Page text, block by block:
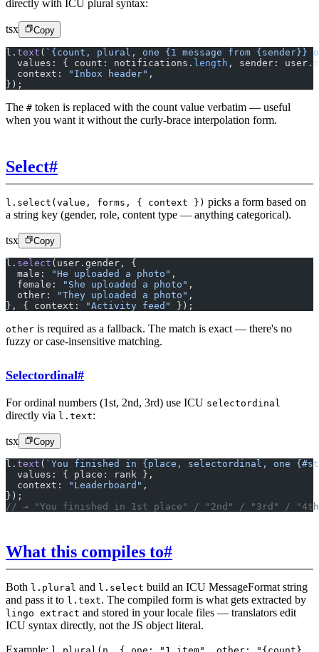
directly with ICU plural syntax:
tsx Copy
l. text ( `{count, plural, one {1 message from {sender}}
  values: { count: notifications.
length , sender:
  context:
"Inbox header" ,
});
The # token is replaced with the count value verbatim — useful
when you want it without the curly-brace interpolation form.
Select#
l.select(value, forms, { context }) picks a form based on
a string key (gender, role, content type — anything categorical).
tsx Copy
l. select (user.gender, {
  male:
"He uploaded a photo" ,
  female:
"She uploaded a photo" ,
  other:
"They uploaded a photo" ,
}, { context:
"Activity feed" });
other is required as a fallback. The match is exact — there's no
fuzzy or case-insensitive matching.
Selectordinal#
For ordinal numbers (1st, 2nd, 3rd) use ICU selectordinal
directly via l.text:
tsx Copy
l. text ( `You finished in {place, selectordinal, one
  values: { place: rank },
  context:
"Leaderboard" ,
});
// → "You finished in 1st place" / "2nd" / "3rd" /
What this compiles to#
Both l.plural and l.select build an ICU MessageFormat string
and pass it to l.text. The compiled form is what gets extracted by
lingo extract and stored in your locale files — translators edit
ICU syntax directly, not the JS object literal.